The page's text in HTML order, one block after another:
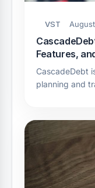
VST
Features,
CascadeDebt
planning and